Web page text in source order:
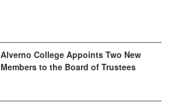
Alverno College Appoints Two New
Members to the Board of Trustees